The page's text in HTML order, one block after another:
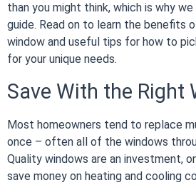
than you might think, which is why
guide. Read on to learn the benefits
window and useful tips for how to
for your unique needs.
Save With the Right
Most homeowners tend to replace
once – often all of the windows
Quality windows are an investment,
save money on heating and cooling